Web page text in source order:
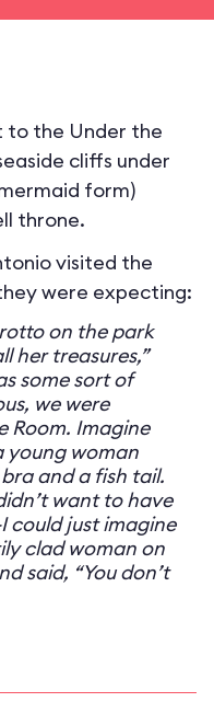
to the Under the
cliffs under
form)
throne.
visited the
were expecting:
on the park
her treasures,”
some sort of
we were
Room. Imagine
young woman
and a fish tail.
want to have
could just imagine
clad woman on
said, “You don’t